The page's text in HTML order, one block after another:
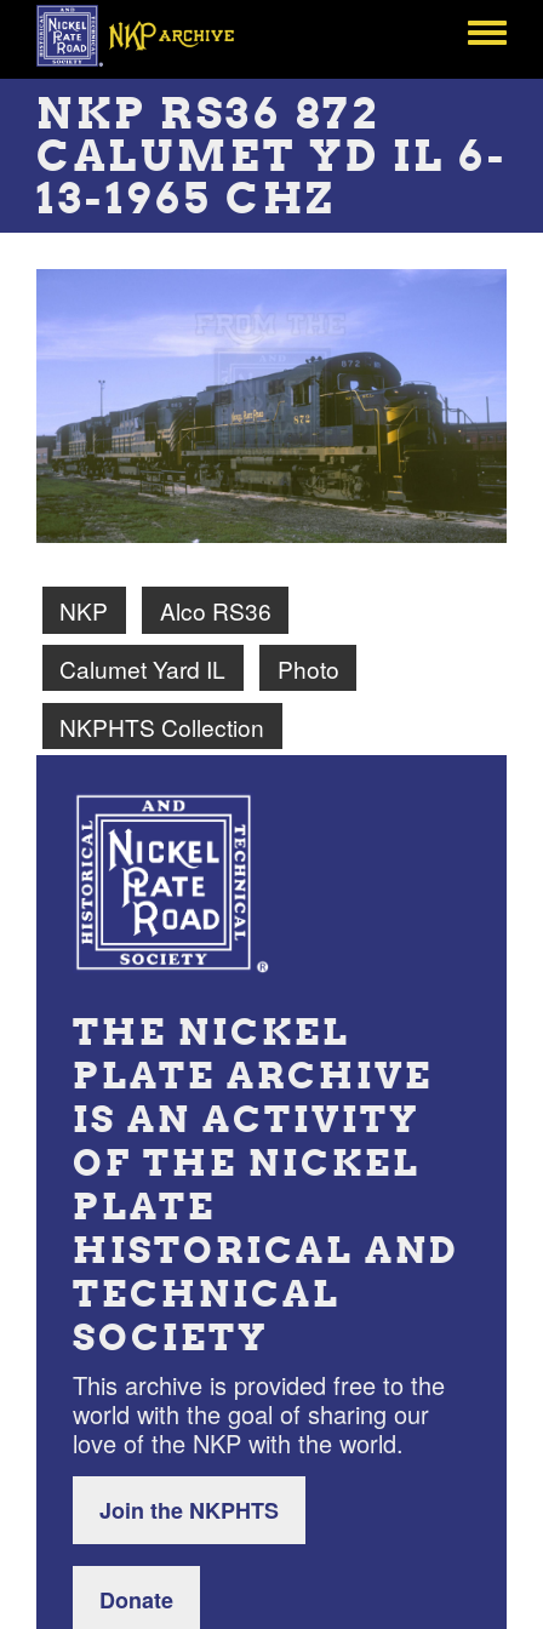
Skip
main
content
Toggle
NKP RS36 872
CALUMET YD IL 6-
13-1965 CHZ
NKP
Alco RS36
Calumet Yard IL
Photo
NKPHTS Collection
THE NICKEL
PLATE ARCHIVE
IS AN ACTIVITY
OF THE NICKEL
PLATE
HISTORICAL AND
TECHNICAL
SOCIETY
This archive is provided free to the
world with the goal of sharing our
love of the NKP with the world.
Join the NKPHTS
Donate